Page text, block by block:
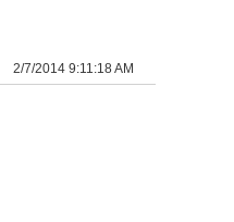
2/7/2014 9:11:18 AM